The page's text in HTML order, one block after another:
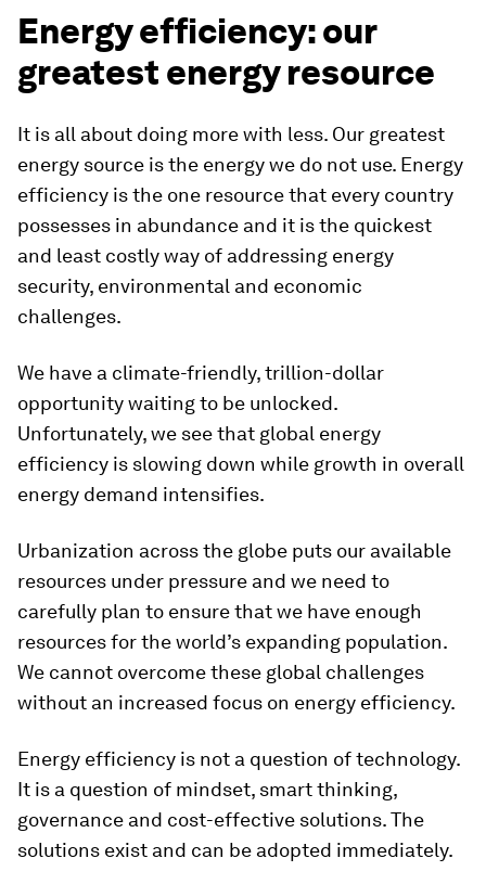
Energy efficiency: our
greatest energy resource
It is all about doing more with less. Our greatest
energy source is the energy we do not use. Energy
efficiency is the one resource that every country
possesses in abundance and it is the quickest
and least costly way of addressing energy
security, environmental and economic
challenges.
We have a climate-friendly, trillion-dollar
opportunity waiting to be unlocked.
Unfortunately, we see that global energy
efficiency is slowing down while growth in overall
energy demand intensifies.
Urbanization across the globe puts our available
resources under pressure and we need to
carefully plan to ensure that we have enough
resources for the world’s expanding population.
We cannot overcome these global challenges
without an increased focus on energy efficiency.
Energy efficiency is not a question of technology.
It is a question of mindset, smart thinking,
governance and cost-effective solutions. The
solutions exist and can be adopted immediately.